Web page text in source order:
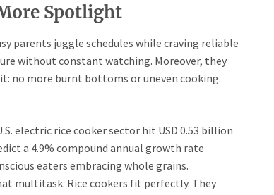
Spotlight
parents juggle schedules while craving reliable
without constant watching. Moreover, they
no more burnt bottoms or uneven cooking.
electric rice cooker sector hit USD 0.53 billion
a 4.9% compound annual growth rate
eaters embracing whole grains.
multitask. Rice cookers fit perfectly. They